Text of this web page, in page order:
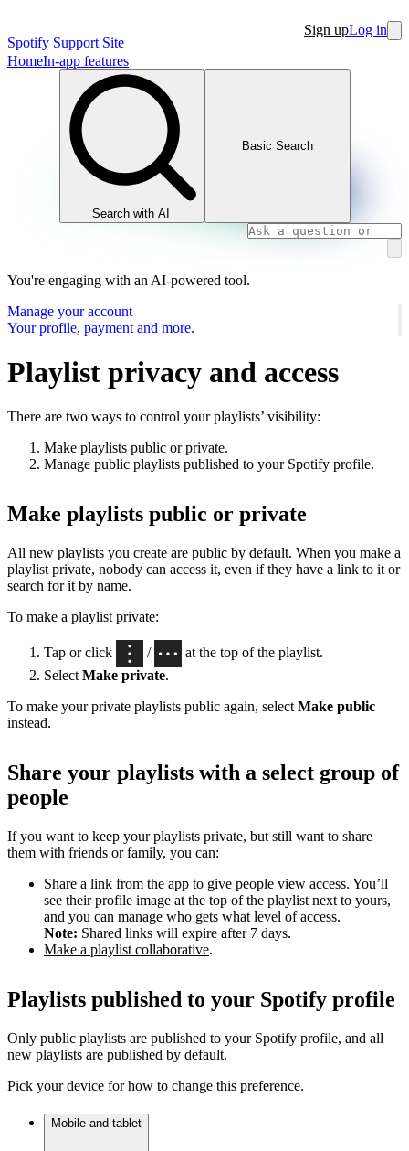
Spotify Support Site
Sign upLog in
HomeIn-app features
Search with AI
Basic Search
You're engaging with an AI-powered tool.
Manage your account
Your profile, payment and more.
Playlist privacy and access
There are two ways to control your playlists’ visibility:
Make playlists public or private.
Manage public playlists published to your Spotify profile.
Make playlists public or private
All new playlists you create are public by default. When you make a
playlist private, nobody can access it, even if they have a link to it or
search for it by name.
To make a playlist private:
Tap or click /
at the top of the playlist.
Select Make private.
To make your private playlists public again, select Make public
instead.
Share your playlists with a select group of
people
If you want to keep your playlists private, but still want to share
them with friends or family, you can:
Share a link from the app to give people view access. You’ll
see their profile image at the top of the playlist next to yours,
and you can manage who gets what level of access.
Note: Shared links will expire after 7 days.
Make a playlist collaborative.
Playlists published to your Spotify profile
Only public playlists are published to your Spotify profile, and all
new playlists are published by default.
Pick your device for how to change this preference.
Mobile and tablet